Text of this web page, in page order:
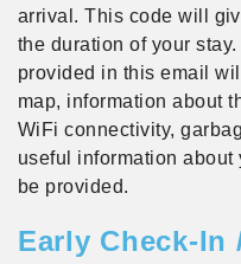
arrival. This code will
the duration of your
provided in this email
map, information about
WiFi connectivity,
useful information
be provided.
Early Check-In